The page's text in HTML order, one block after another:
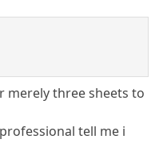
merely three sheets to
tell me i